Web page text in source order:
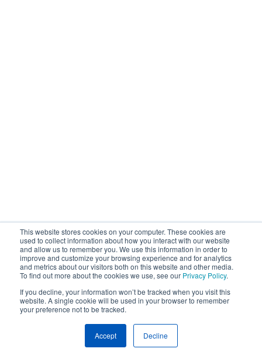
This website stores cookies on your computer. These cookies are
used to collect information about how you interact with our website
and allow us to remember you. We use this information in order to
improve and customize your browsing experience and for analytics
and metrics about our visitors both on this website and other media.
To find out more about the cookies we use, see our Privacy Policy.
If you decline, your information won’t be tracked when you visit this
website. A single cookie will be used in your browser to remember
your preference not to be tracked.
Accept Decline